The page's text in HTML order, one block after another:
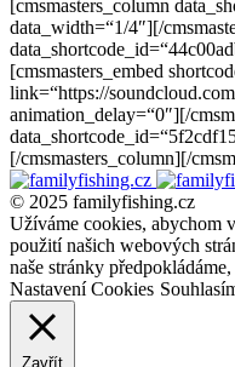
[cmsmasters_column
data_width=“1/4″][/
[cmsmasters_embed
link=“https://
animation_delay=“0″][/
[/cmsmasters_column][/
© 2025 familyfishing.cz
Užíváme cookies, abychom
použití našich webových
naše stránky
Nastavení Cookies
Zavřít